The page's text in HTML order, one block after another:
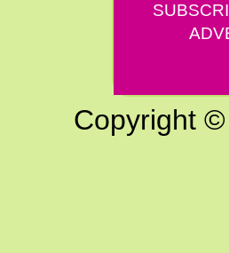
Copyright